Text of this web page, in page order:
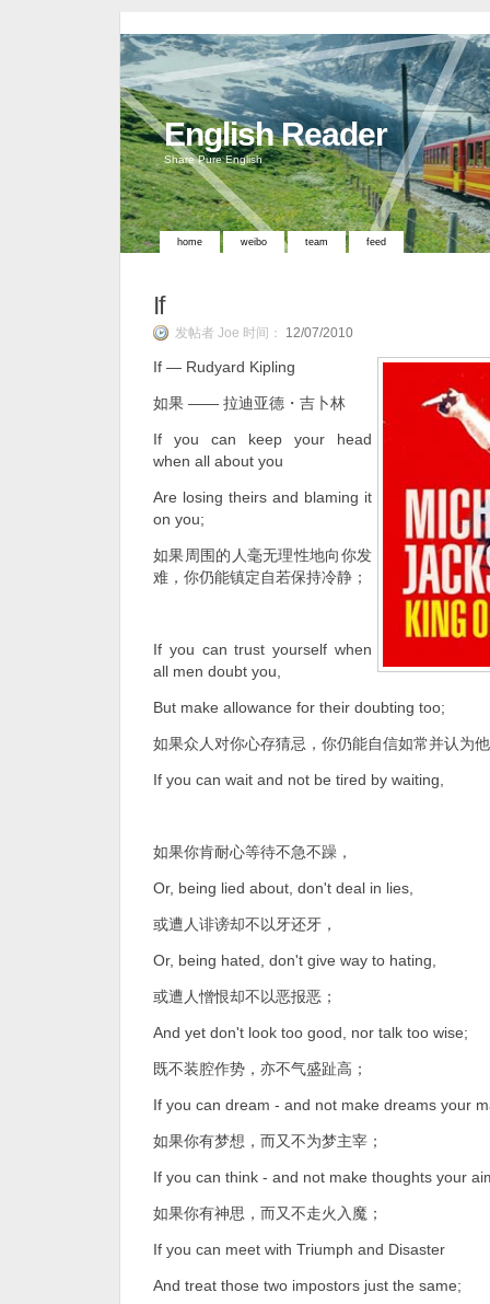
English Reader
Share Pure English
home weibo team feed
If
发帖者 Joe 时间： 12/07/2010
If ― Rudyard Kipling
如果 ―― 拉迪亚德・吉卜林
If you can keep your head
when all about you
Are losing theirs and blaming it
on you;
如果周围的人毫无理性地向你发
难，你仍能镇定自若保持冷静；
If you can trust yourself when
all men doubt you,
But make allowance for their doubting too;
如果众人对你心存猜忌，你仍能自信如常并认为
If you can wait and not be tired by waiting,
如果你肯耐心等待不急不躁，
Or, being lied about, don't deal in lies,
或遭人诽谤却不以牙还牙，
Or, being hated, don't give way to hating,
或遭人憎恨却不以恶报恶；
And yet don't look too good, nor talk too wise;
既不装腔作势，亦不气盛趾高；
If you can dream - and not make dreams your
如果你有梦想，而又不为梦主宰；
If you can think - and not make thoughts your
如果你有神思，而又不走火入魔；
If you can meet with Triumph and Disaster
And treat those two impostors just the same;